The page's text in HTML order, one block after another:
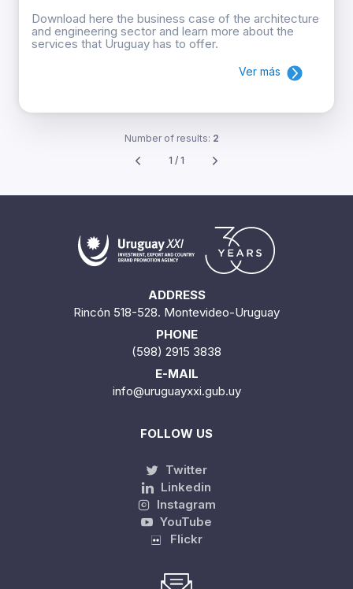
Download here the business case of the architecture
and engineering sector and learn more about the
services that Uruguay has to offer.
Ver más
Number of results: 2
1 / 1
ADDRESS
Rincón 518-528. Montevideo-Uruguay
PHONE
(598) 2915 3838
E-MAIL
info@uruguayxxi.gub.uy
FOLLOW US
Twitter
Linkedin
Instagram
YouTube
Flickr